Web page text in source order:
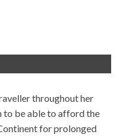
throughout her
to be able to afford the
for prolonged